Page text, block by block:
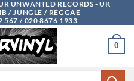
UNWANTED RECORDS - UK
/ JUNGLE / REGGAE
567 / 020 8676 1933
0